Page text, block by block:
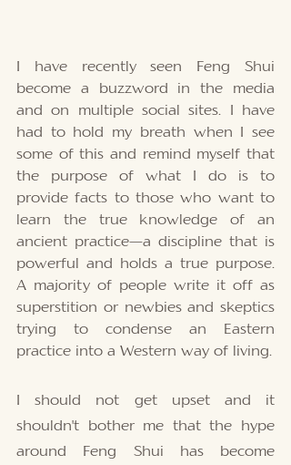
I have recently seen Feng Shui
become a buzzword in the media
and on multiple social sites. I have
had to hold my breath when I see
some of this and remind myself that
the purpose of what I do is to
provide facts to those who want to
learn the true knowledge of an
ancient practice—a discipline that is
powerful and holds a true purpose.
A majority of people write it off as
superstition or newbies and skeptics
trying to condense an Eastern
practice into a Western way of living.
I should not get upset and it
shouldn't bother me that the hype
around Feng Shui has become